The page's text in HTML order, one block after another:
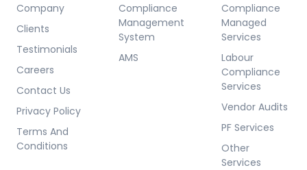
Company
Clients
Testimonials
Careers
Contact Us
Privacy Policy
Terms And
Conditions
Compliance
Management
System
AMS
Compliance
Managed
Services
Labour
Compliance
Services
Vendor Audits
PF Services
Other
Services